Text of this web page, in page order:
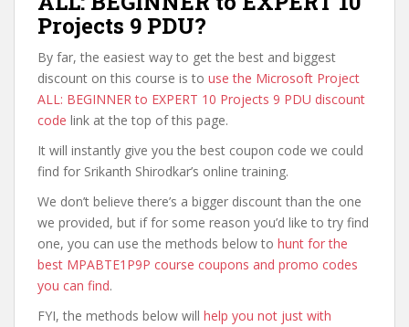
Projects 9 PDU?
By far, the easiest way to get the best and biggest
discount on this course is to use the Microsoft Project
ALL: BEGINNER to EXPERT 10 Projects 9 PDU discount
code link at the top of this page.
It will instantly give you the best coupon code we could
find for Srikanth Shirodkar’s online training.
We don’t believe there’s a bigger discount than the one
we provided, but if for some reason you’d like to try find
one, you can use the methods below to hunt for the
best MPABTE1P9P course coupons and promo codes
you can find.
FYI, the methods below will help you not just with